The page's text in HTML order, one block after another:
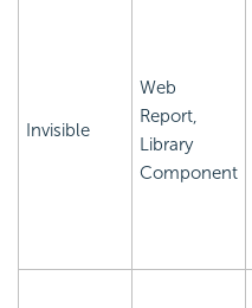
Invisible
Web
Report,
Library
Component